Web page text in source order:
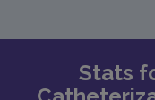
Stats